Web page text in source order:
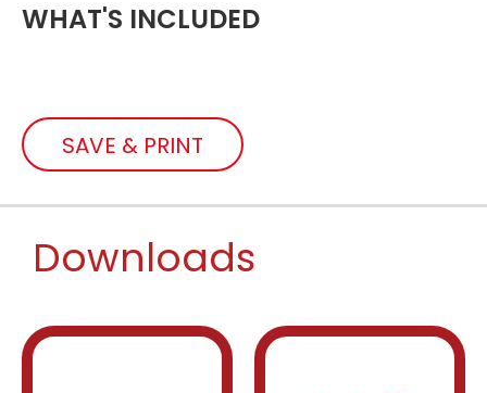
WHAT'S INCLUDED
SAVE & PRINT
Downloads